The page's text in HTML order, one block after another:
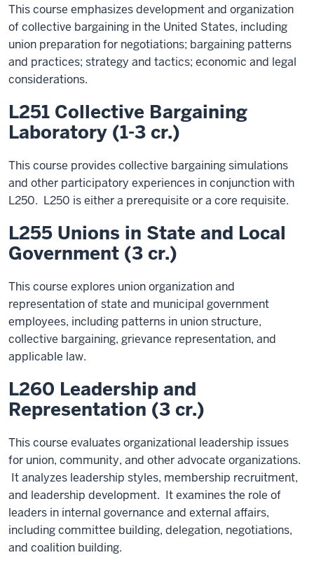
This course emphasizes development and organization
of collective bargaining in the United States, including
union preparation for negotiations; bargaining patterns
and practices; strategy and tactics; economic and legal
considerations.
L251 Collective Bargaining
Laboratory (1-3 cr.)
This course provides collective bargaining simulations
and other participatory experiences in conjunction with
L250. L250 is either a prerequisite or a core requisite.
L255 Unions in State and Local
Government (3 cr.)
This course explores union organization and
representation of state and municipal government
employees, including patterns in union structure,
collective bargaining, grievance representation, and
applicable law.
L260 Leadership and
Representation (3 cr.)
This course evaluates organizational leadership issues
for union, community, and other advocate organizations.
It analyzes leadership styles, membership recruitment,
and leadership development. It examines the role of
leaders in internal governance and external affairs,
including committee building, delegation, negotiations,
and coalition building.